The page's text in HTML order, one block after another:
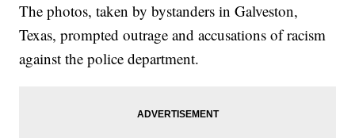
The photos, taken by bystanders in Galveston,
Texas, prompted outrage and accusations of racism
against the police department.